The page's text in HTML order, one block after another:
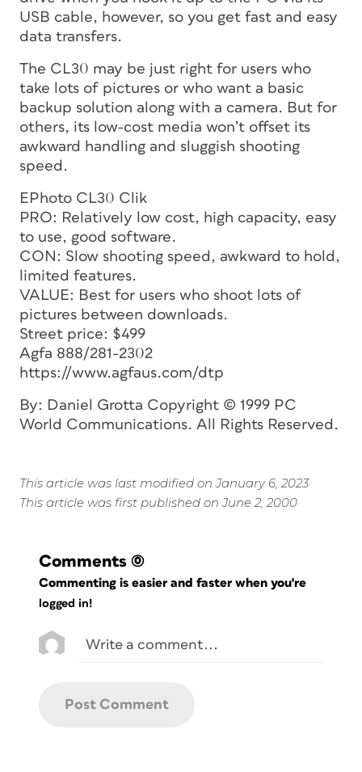
USB cable, however, so you get fast and easy
data transfers.
The CL30 may be just right for users who
take lots of pictures or who want a basic
backup solution along with a camera. But for
others, its low-cost media won’t offset its
awkward handling and sluggish shooting
speed.
EPhoto CL30 Clik
PRO: Relatively low cost, high capacity, easy
to use, good software.
CON: Slow shooting speed, awkward to hold,
limited features.
VALUE: Best for users who shoot lots of
pictures between downloads.
Street price: $499
Agfa 888/281-2302
https://www.agfaus.com/dtp
By: Daniel Grotta Copyright © 1999 PC
World Communications. All Rights Reserved.
This article was last modified on January 6, 2023
This article was first published on June 2, 2000
Comments (0)
Commenting is easier and faster when you're
logged in!